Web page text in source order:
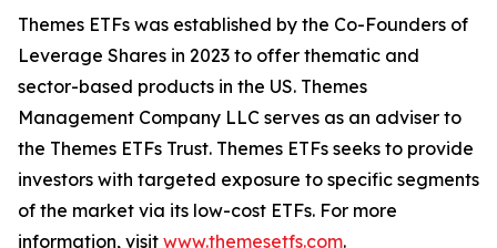
Themes ETFs was established by the Co-Founders of
Leverage Shares in 2023 to offer thematic and
sector-based products in the US. Themes
Management Company LLC serves as an adviser to
the Themes ETFs Trust. Themes ETFs seeks to provide
investors with targeted exposure to specific segments
of the market via its low-cost ETFs. For more
information, visit www.themesetfs.com.